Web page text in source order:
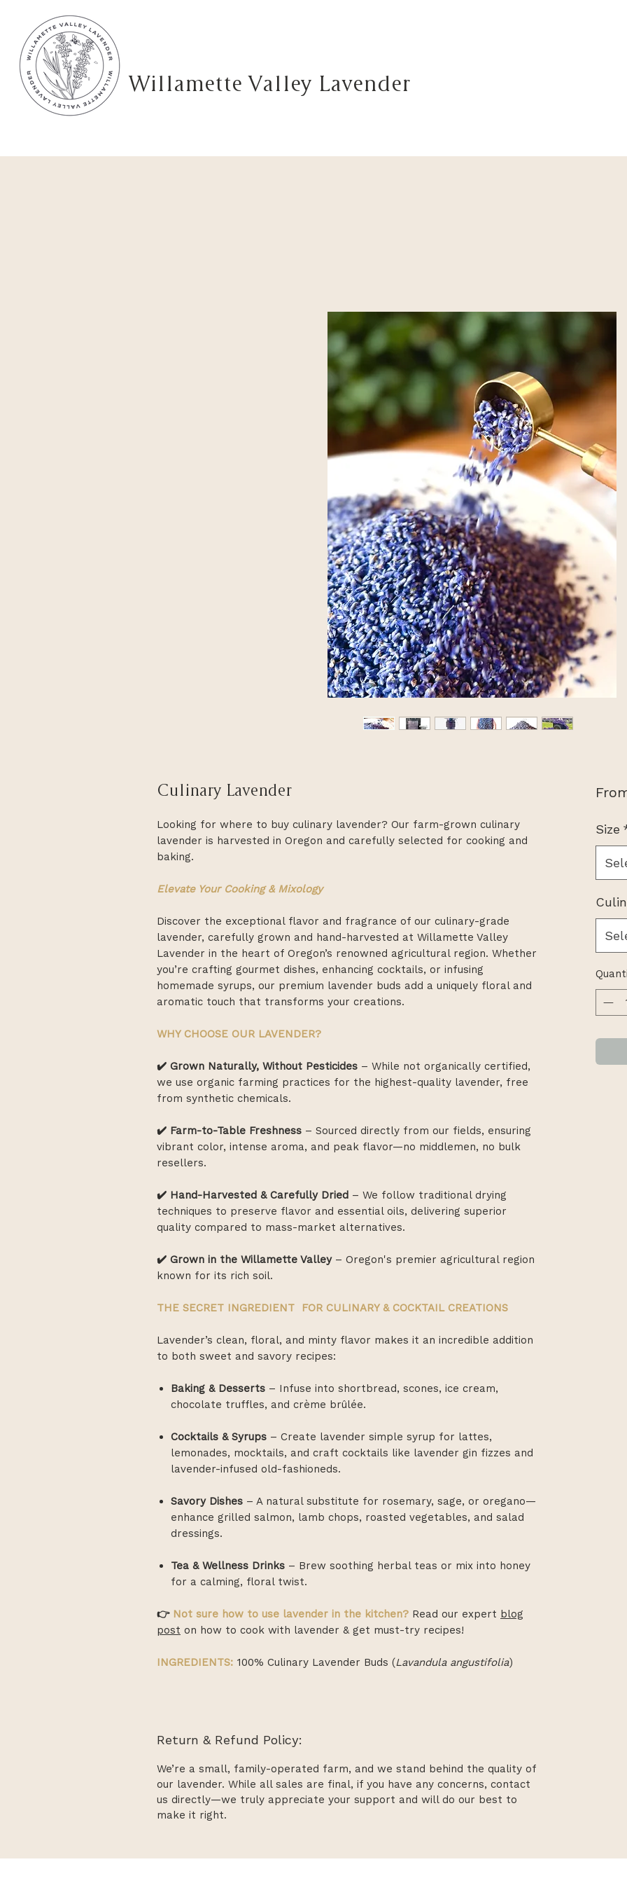
Willamette Valley Lavender
Culinary Lavender
Looking for where to buy culinary lavender? Our farm-grown culinary
lavender is harvested in Oregon and carefully selected for cooking and
baking.
Elevate Your Cooking & Mixology
Discover the exceptional flavor and fragrance of our culinary-grade
lavender, carefully grown and hand-harvested at Willamette Valley
Lavender in the heart of Oregon’s renowned agricultural region. Whether
you’re crafting gourmet dishes, enhancing cocktails, or infusing
homemade syrups, our premium lavender buds add a uniquely floral and
aromatic touch that transforms your creations.
WHY CHOOSE OUR LAVENDER?
✔️ Grown Naturally, Without Pesticides – While not organically certified,
we use organic farming practices for the highest-quality lavender, free
from synthetic chemicals.
✔️ Farm-to-Table Freshness – Sourced directly from our fields, ensuring
vibrant color, intense aroma, and peak flavor—no middlemen, no bulk
resellers.
✔️ Hand-Harvested & Carefully Dried – We follow traditional drying
techniques to preserve flavor and essential oils, delivering superior
quality compared to mass-market alternatives.
✔️ Grown in the Willamette Valley– Oregon's premier agricultural region
known for its rich soil.
THE SECRET INGREDIENT FOR CULINARY & COCKTAIL CREATIONS
Lavender’s clean, floral, and minty flavor makes it an incredible addition
to both sweet and savory recipes:
Baking & Desserts – Infuse into shortbread, scones, ice cream,
chocolate truffles, and crème brûlée.
Cocktails & Syrups – Create lavender simple syrup for lattes,
lemonades, mocktails, and craft cocktails like lavender gin fizzes and
lavender-infused old-fashioneds.
Savory Dishes – A natural substitute for rosemary, sage, or oregano—
enhance grilled salmon, lamb chops, roasted vegetables, and salad
dressings.
Tea & Wellness Drinks – Brew soothing herbal teas or mix into honey
for a calming, floral twist.
👉 Not sure how to use lavender in the kitchen? Read our expert blog
post on how to cook with lavender & get must-try recipes!
INGREDIENTS: 100% Culinary Lavender Buds (Lavandula angustifolia)
Return & Refund Policy:
We’re a small, family-operated farm, and we stand behind the quality of
our lavender. While all sales are final, if you have any concerns, contact
us directly—we truly appreciate your support and will do our best to
make it right.
Size